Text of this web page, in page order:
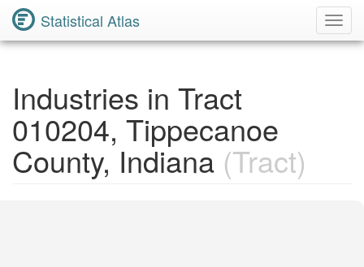
Statistical Atlas
Industries in Tract
010204, Tippecanoe
County, Indiana (Tract)